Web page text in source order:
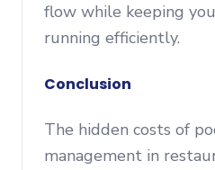
flow while keeping
running efficiently.
Conclusion
The hidden costs of
management in